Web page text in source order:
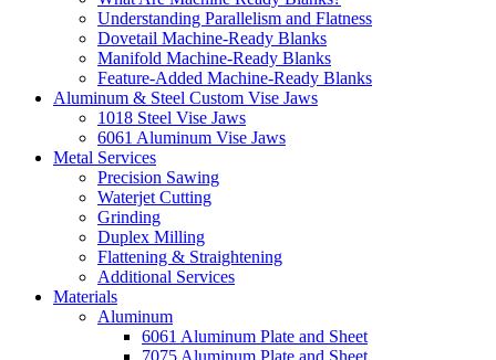
Understanding Parallelism and Flatness
Dovetail Machine-Ready Blanks
Manifold Machine-Ready Blanks
Feature-Added Machine-Ready Blanks
Aluminum & Steel Custom Vise Jaws
1018 Steel Vise Jaws
6061 Aluminum Vise Jaws
Metal Services
Precision Sawing
Waterjet Cutting
Grinding
Duplex Milling
Flattening & Straightening
Additional Services
Materials
Aluminum
6061 Aluminum Plate and Sheet
7075 Aluminum Plate and Sheet